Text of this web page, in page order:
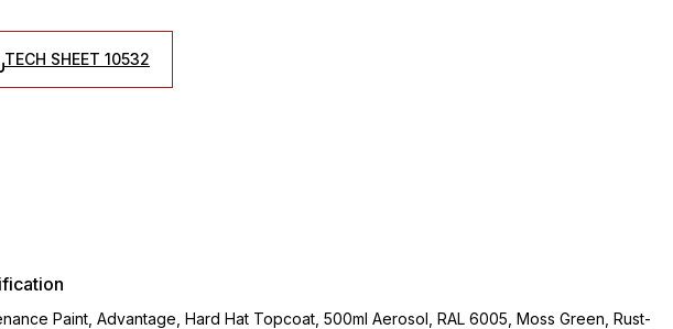
TECH SHEET 10532
Paint, Advantage, Hard Hat Topcoat, 500ml Aerosol, RAL 6005, Moss Green, Rust-